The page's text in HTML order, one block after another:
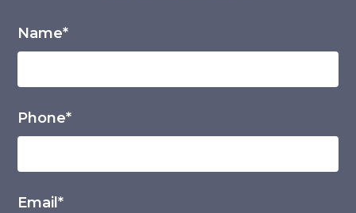
Name*
Phone*
Email*